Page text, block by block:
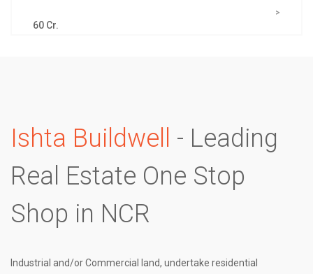
60 Cr.
>
Ishta Buildwell - Leading
Real Estate One Stop
Shop in NCR
Industrial and/or Commercial land, undertake residential